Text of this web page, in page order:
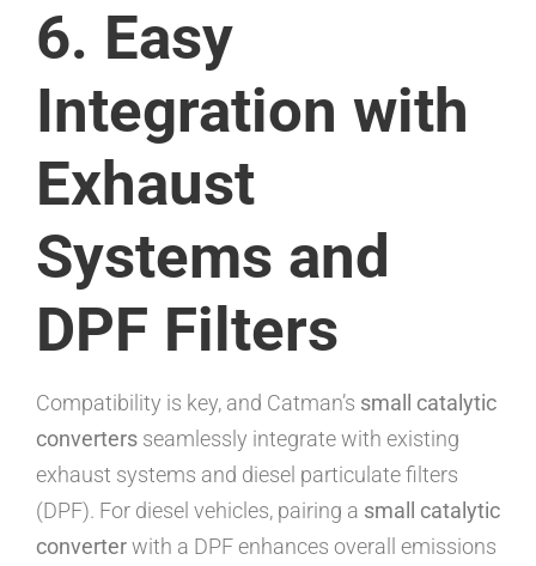
6. Easy
Integration with
Exhaust
Systems and
DPF Filters
Compatibility is key, and Catman’s small catalytic
converters seamlessly integrate with existing
exhaust systems and diesel particulate filters
(DPF). For diesel vehicles, pairing a small catalytic
converterwith a DPF enhances overall emissions